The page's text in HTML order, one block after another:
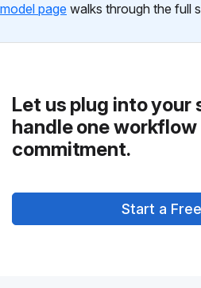
model page walks through the full
Let us plug into your
handle one workflow
commitment.
Start a